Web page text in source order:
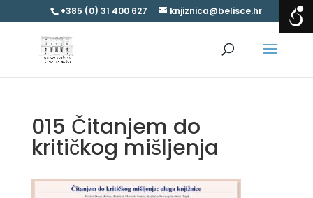
+385 (0) 31 400 627 knjiznica@belisce.hr
015 Čitanjem do
kritičkog mišljenja